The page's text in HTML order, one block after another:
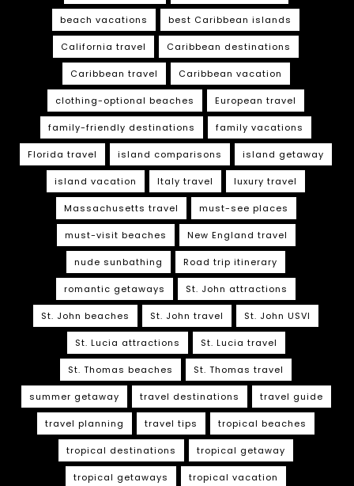
beach vacations best Caribbean islands
California travel Caribbean destinations
Caribbean travel Caribbean vacation
clothing-optional beaches European travel
family-friendly destinations family vacations
Florida travel island comparisons island getaway
island vacation Italy travel luxury travel
Massachusetts travel must-see places
must-visit beaches New England travel
nude sunbathing Road trip itinerary
romantic getaways St. John attractions
St. John beaches St. John travel St. John USVI
St. Lucia attractions St. Lucia travel
St. Thomas beaches St. Thomas travel
summer getaway travel destinations travel guide
travel planning travel tips tropical beaches
tropical destinations tropical getaway
tropical getaways tropical vacation